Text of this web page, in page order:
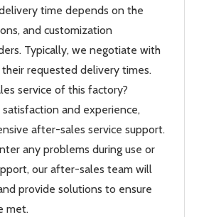
time depends on the
and customization
Typically, we negotiate with
requested delivery times.
service of this factory?
and experience,
after-sales service support.
any problems during use or
our after-sales team will
provide solutions to ensure
met.